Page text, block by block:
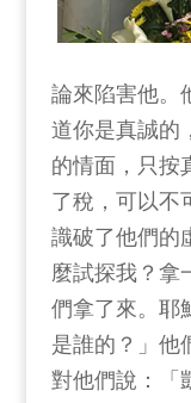
論來陷害他。
道你是真誠的
的情面，只按
了稅，可以不
識破了他們的
麼試探我？拿
們拿了來。耶
是誰的？」他
對他們說：「